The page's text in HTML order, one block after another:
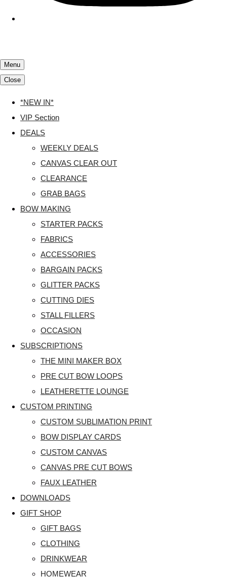
Menu
Close
*NEW IN*
VIP Section
DEALS
WEEKLY DEALS
CANVAS CLEAR OUT
CLEARANCE
GRAB BAGS
BOW MAKING
STARTER PACKS
FABRICS
ACCESSORIES
BARGAIN PACKS
GLITTER PACKS
CUTTING DIES
STALL FILLERS
OCCASION
SUBSCRIPTIONS
THE MINI MAKER BOX
PRE CUT BOW LOOPS
LEATHERETTE LOUNGE
CUSTOM PRINTING
CUSTOM SUBLIMATION PRINT
BOW DISPLAY CARDS
CUSTOM CANVAS
CANVAS PRE CUT BOWS
FAUX LEATHER
DOWNLOADS
GIFT SHOP
GIFT BAGS
CLOTHING
DRINKWEAR
HOMEWEAR